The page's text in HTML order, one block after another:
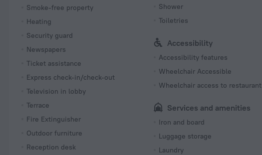
Smoke-free property
Heating
Security guard
Newspapers
Ticket assistance
Express check-in/check-out
Television in lobby
Terrace
Fire Extinguisher
Outdoor furniture
Reception desk
Shower
Toiletries
Accessibility
Accessibility features
Wheelchair Accessible
Wheelchair access to restaurant
Services and amenities
Iron and board
Luggage storage
Laundry